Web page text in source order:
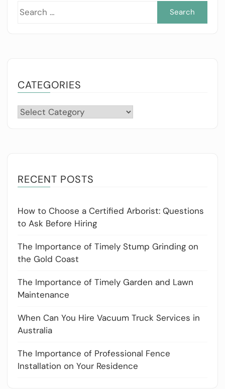
CATEGORIES
Categories
RECENT POSTS
How to Choose a Certified Arborist: Questions
to Ask Before Hiring
The Importance of Timely Stump Grinding on
the Gold Coast
The Importance of Timely Garden and Lawn
Maintenance
When Can You Hire Vacuum Truck Services in
Australia
The Importance of Professional Fence
Installation on Your Residence